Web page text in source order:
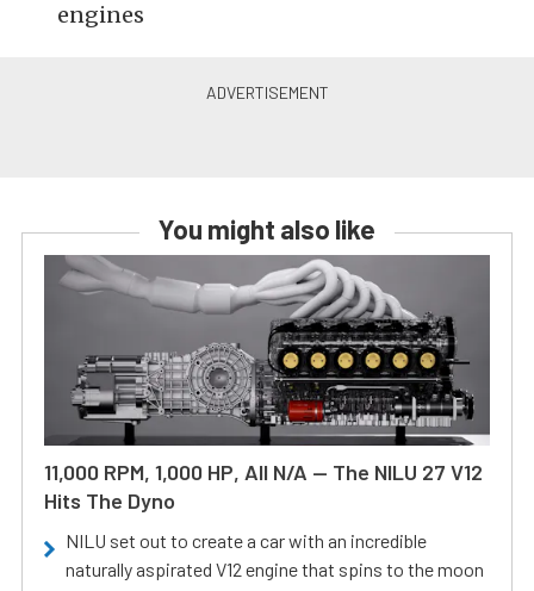
engines
You might also like
11,000 RPM, 1,000 HP, All N/A — The NILU 27 V12
Hits The Dyno
NILU set out to create a car with an incredible
naturally aspirated V12 engine that spins to the moon